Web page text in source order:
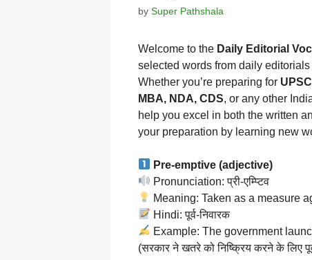
by Super Pathshala
Welcome to the Daily Editorial
selected words from daily
Whether you’re preparing for
MBA, NDA, CDS, or any other
help you excel in both the written
your preparation by learning new
Pre-emptive (adjective)
Pronunciation: प्री-एम्प्टिव
Meaning: Taken as a measure
Hindi: पूर्व-निवारक
Example: The government
(सरकार ने खतरे को निष्क्रिय करने के लिए